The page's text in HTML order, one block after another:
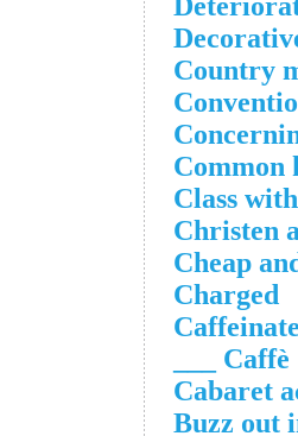
Country
Common
Class
Christen
Cheap
Charged
Caffè ___
Cabaret
Buzz out